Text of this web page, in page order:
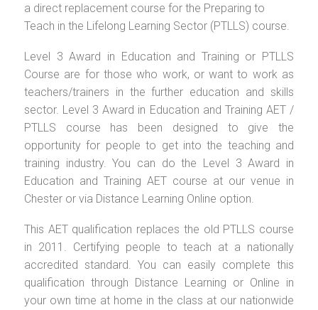
a direct replacement course for the Preparing to
Teach in the Lifelong Learning Sector (PTLLS) course.
Level 3 Award in Education and Training or PTLLS
Course are for those who work, or want to work as
teachers/trainers in the further education and skills
sector. Level 3 Award in Education and Training AET /
PTLLS course has been designed to give the
opportunity for people to get into the teaching and
training industry. You can do the Level 3 Award in
Education and Training AET course at our venue in
Chester or via Distance Learning Online option.
This AET qualification replaces the old PTLLS course
in 2011. Certifying people to teach at a nationally
accredited standard. You can easily complete this
qualification through Distance Learning or Online in
your own time at home in the class at our nationwide